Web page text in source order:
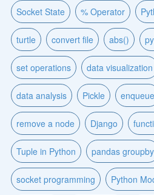
Socket State % Operator
turtle convert file abs()
set operations data visualization
data analysis Pickle enqueue
remove a node Django
Tuple in Python pandas groupby
socket programming Python